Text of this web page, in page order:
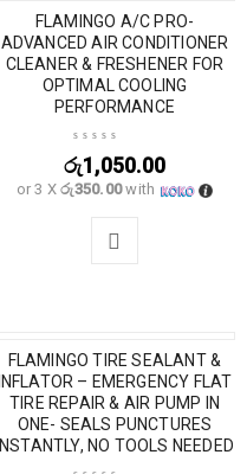
FLAMINGO A/C PRO-
ADVANCED AIR CONDITIONER
CLEANER & FRESHENER FOR
OPTIMAL COOLING
PERFORMANCE
රු1,050.00
or 3 Xරු350.00with
SOLD OUT
FLAMINGO TIRE SEALANT &
INFLATOR – EMERGENCY FLAT
TIRE REPAIR & AIR PUMP IN
ONE- SEALS PUNCTURES
INSTANTLY, NO TOOLS NEEDED